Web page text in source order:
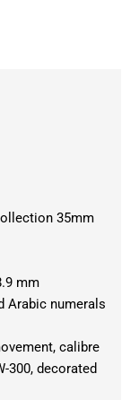
35mm
mm
Arabic numerals
calibre
300, decorated